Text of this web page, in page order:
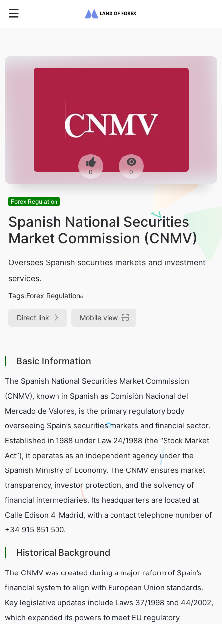
0 0
Forex Regulation
Spanish National Securities
Market Commission (CNMV)
Oversees Spanish securities markets and investment
services.
Tags:Forex Regulation
Direct link Mobile view
Basic Information
The Spanish National Securities Market Commission
(CNMV), known in Spanish as Comisión Nacional del
Mercado de Valores, is the primary regulatory body
overseeing Spain’s securities markets and financial sector.
Established in 1988 under Law 24/1988 (the “Stock Market
Act”), it operates as an independent agency under the
Spanish Ministry of Economy. The CNMV ensures market
transparency, investor protection, and the solvency of
financial intermediaries. Its headquarters are located at
Calle Edison 4, Madrid, with a contact telephone number of
+34 915 851 500.
Historical Background
The CNMV was created during a major reform of Spain’s
financial system to align with European Union standards.
Key legislative updates include Laws 37/1998 and 44/2002,
which expanded its powers to meet EU regulatory